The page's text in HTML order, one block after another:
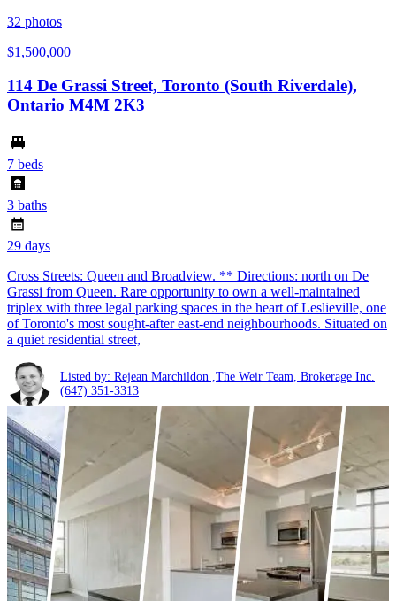
32 photos
$1,500,000
114 De Grassi Street, Toronto (South Riverdale),
Ontario M4M 2K3
7 beds
3 baths
29 days
Cross Streets: Queen and Broadview. ** Directions: north on De
Grassi from Queen. Rare opportunity to own a well-maintained
triplex with three legal parking spaces in the heart of Leslieville, one
of Toronto's most sought-after east-end neighbourhoods. Situated on
a quiet residential street,
Listed by: Rejean Marchildon ,The Weir Team, Brokerage Inc.
(647) 351-3313